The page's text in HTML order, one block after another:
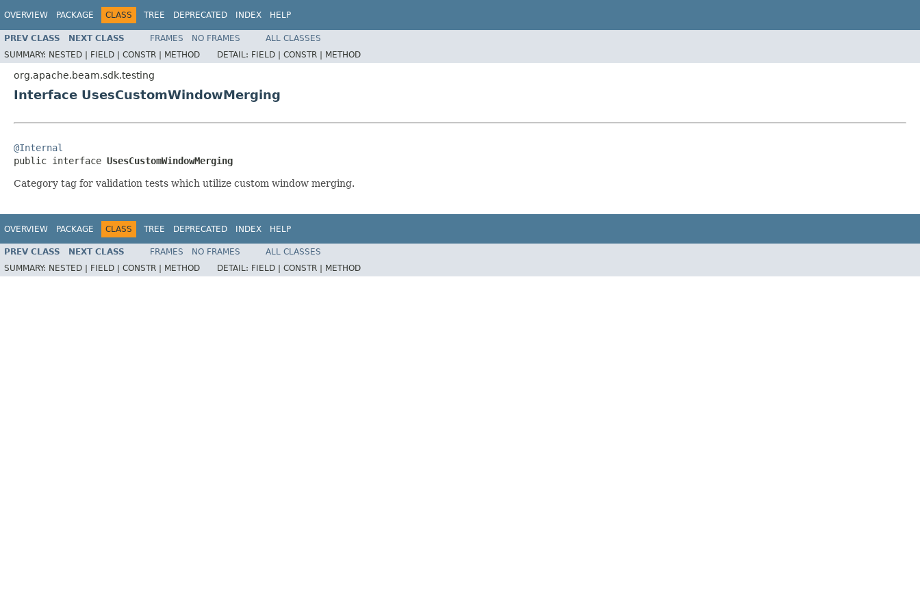
OVERVIEW PACKAGE CLASS TREE DEPRECATED INDEX HELP
PREV CLASS NEXT CLASS FRAMES NO FRAMES
ALL CLASSES
SUMMARY: NESTED | FIELD | CONSTR | METHOD DETAIL: FIELD | CONSTR | METHOD
org.apache.beam.sdk.testing
Interface UsesCustomWindowMerging
@Internal
public interface UsesCustomWindowMerging
Category tag for validation tests which utilize custom window merging.
OVERVIEW PACKAGE CLASS TREE DEPRECATED INDEX HELP
PREV CLASS NEXT CLASS FRAMES NO FRAMES
ALL CLASSES
SUMMARY: NESTED | FIELD | CONSTR | METHOD DETAIL: FIELD | CONSTR | METHOD